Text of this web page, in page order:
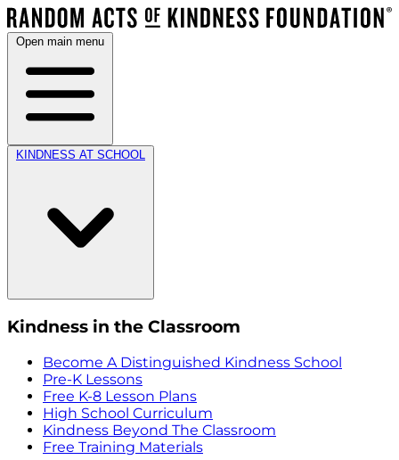
Open main menu
KINDNESS AT SCHOOL
Kindness in the Classroom
Become A Distinguished Kindness School
Pre-K Lessons
Free K-8 Lesson Plans
High School Curriculum
Kindness Beyond The Classroom
Free Training Materials